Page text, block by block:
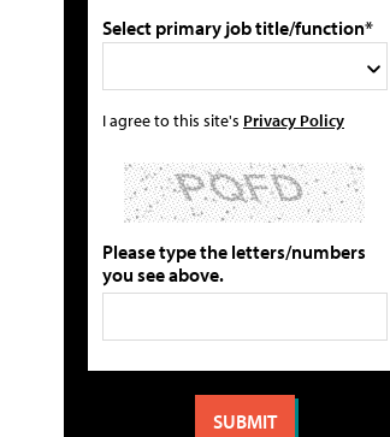
Select primary job title/function*
I agree to this site's Privacy Policy
Please type the letters/numbers
you see above.